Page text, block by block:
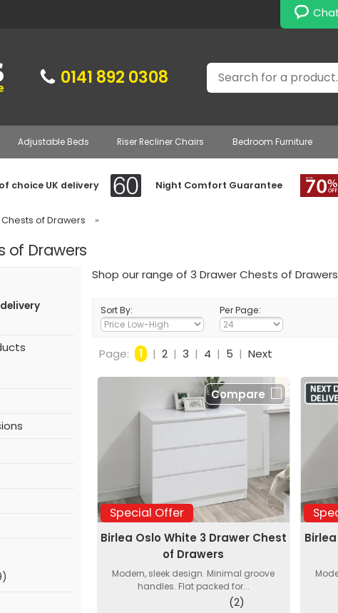
0141 892 0308 Search
Adjustable Beds Riser Recliner Chairs Bedroom Furniture
of choice UK delivery Night Comfort Guarantee
Chests of Drawers »
of Drawers
Shop our range of 3 Drawer Chests of
Sort By: Per Page:
Page: 1 | 2 | 3 | 4 | 5 | Next
Special Offer
Compare
Birlea Oslo White 3 Drawer Chest
of Drawers
Modern, sleek design. Minimal groove
handles. Flat packed for...
(2)